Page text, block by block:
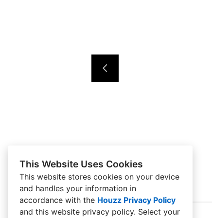
This Website Uses Cookies
This website stores cookies on your device
and handles your information in
accordance with the Houzz Privacy Policy
and this website privacy policy. Select your